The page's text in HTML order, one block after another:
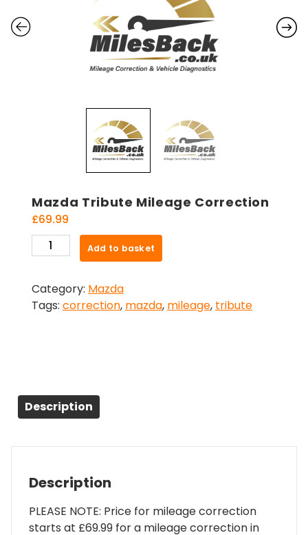
Mazda Tribute Mileage Correction
£69.99
Mazda
Tribute
Correction
quantity
Add to basket
Category: Mazda
Tags: correction, mazda, mileage, tribute
Description
Description
PLEASE NOTE: Price for mileage correction
starts at £69.99 for a mileage correction in